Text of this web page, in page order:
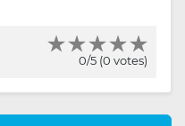
0/5 (0 votes)